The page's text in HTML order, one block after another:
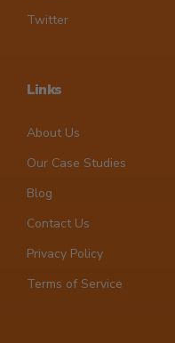
Twitter
Links
About Us
Our Case Studies
Blog
Contact Us
Privacy Policy
Terms of Service